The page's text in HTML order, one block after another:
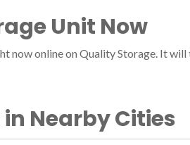
Unit Now
now online on Quality Storage. It
Nearby Cities